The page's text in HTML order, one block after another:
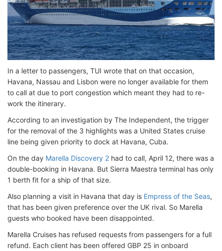
In a letter to passengers, TUI wrote that on that occasion,
Havana, Nassau and Lisbon were no longer available for them
to call at due to port congestion which meant they had to re-
work the itinerary.
According to an investigation by The Independent, the trigger
for the removal of the 3 highlights was a United States cruise
line being given priority to dock at Havana, Cuba.
On the day Marella Discovery 2 had to call, April 12, there was a
double-booking in Havana. But Sierra Maestra terminal has only
1 berth fit for a ship of that size.
Also planning a visit in Havana that day is Empress of the Seas,
that has been given preference over the UK rival. So Marella
guests who booked have been disappointed.
Marella Cruises has refused requests from passengers for a full
refund. Each client has been offered GBP 25 in onboard